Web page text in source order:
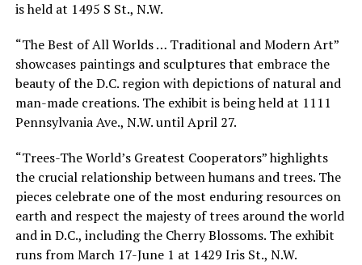
is held at 1495 S St., N.W.
“The Best of All Worlds … Traditional and Modern Art”
showcases paintings and sculptures that embrace the
beauty of the D.C. region with depictions of natural and
man-made creations. The exhibit is being held at 1111
Pennsylvania Ave., N.W. until April 27.
“Trees-The World’s Greatest Cooperators” highlights
the crucial relationship between humans and trees. The
pieces celebrate one of the most enduring resources on
earth and respect the majesty of trees around the world
and in D.C., including the Cherry Blossoms. The exhibit
runs from March 17-June 1 at 1429 Iris St., N.W.